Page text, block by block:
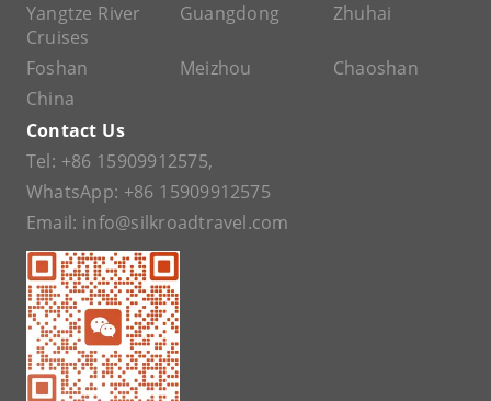
Yangtze River
Cruises
Guangdong Zhuhai
Foshan Meizhou
Chaoshan
China
Contact Us
Tel: +86 15909912575,
WhatsApp: +86 15909912575
Email: info@silkroadtravel.com